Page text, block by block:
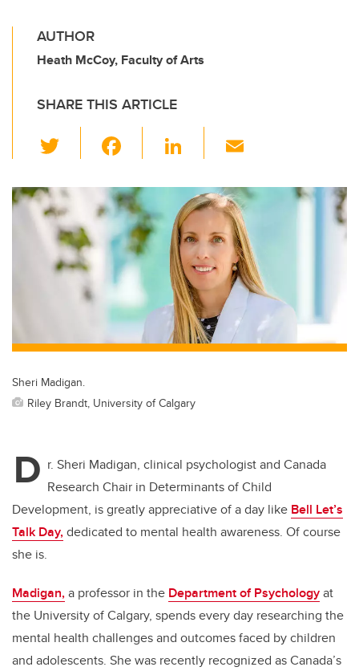
AUTHOR
Heath McCoy, Faculty of Arts
SHARE THIS ARTICLE
wi
tt
er
c
e
b
o
o
k
Li
k
e
dI
n
ail
Sheri Madigan.
Riley Brandt, University of Calgary
D r. Sheri Madigan, clinical psychologist and Canada
Research Chair in Determinants of Child
Development, is greatly appreciative of a day like Bell Let’s
Talk Day,dedicated to mental health awareness. Of course
she is.
Madigan,a professor in the Department of Psychologyat
the University of Calgary, spends every day researching the
mental health challenges and outcomes faced by children
and adolescents. She was recently recognized as Canada’s